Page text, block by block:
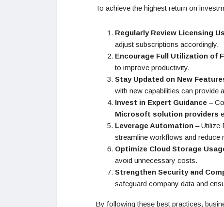
To achieve the highest return on
Regularly Review Licensing
adjust subscriptions accordingly.
Encourage Full Utilization of
to improve productivity.
Stay Updated on New
with new capabilities can provide
Invest in Expert Guidance –
Microsoft solution providers
Leverage Automation – Utilize
streamline workflows and reduce
Optimize Cloud Storage
avoid unnecessary costs.
Strengthen Security and
safeguard company data and
By following these best practices,